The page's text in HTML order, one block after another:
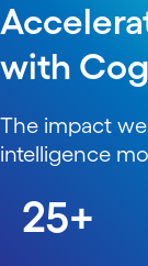
with
The impact
intelligence
carousel starts
25+